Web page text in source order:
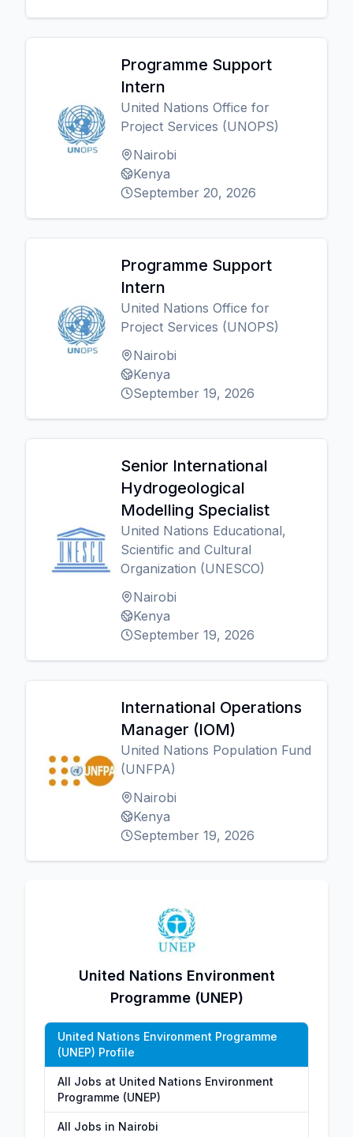
Programme Support
Intern
United Nations Office for
Project Services (UNOPS)
Nairobi
Kenya
September 20, 2026
Programme Support
Intern
United Nations Office for
Project Services (UNOPS)
Nairobi
Kenya
September 19, 2026
Senior International
Hydrogeological
Modelling Specialist
United Nations Educational,
Scientific and Cultural
Organization (UNESCO)
Nairobi
Kenya
September 19, 2026
International Operations
Manager (IOM)
United Nations Population Fund
(UNFPA)
Nairobi
Kenya
September 19, 2026
United Nations Environment
Programme (UNEP)
United Nations Environment Programme
(UNEP) Profile
All Jobs at United Nations Environment
Programme (UNEP)
All Jobs in Nairobi